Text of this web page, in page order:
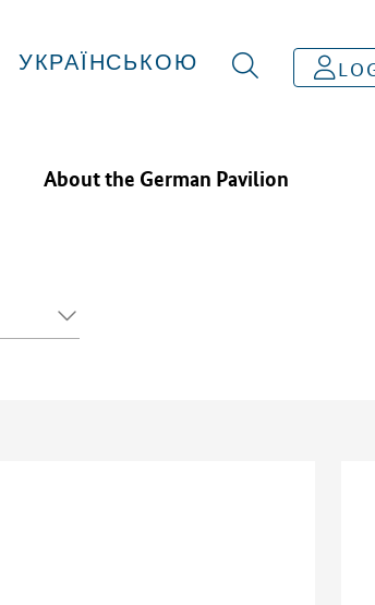
УКРАЇНСЬКОЮ
About the German Pavilion